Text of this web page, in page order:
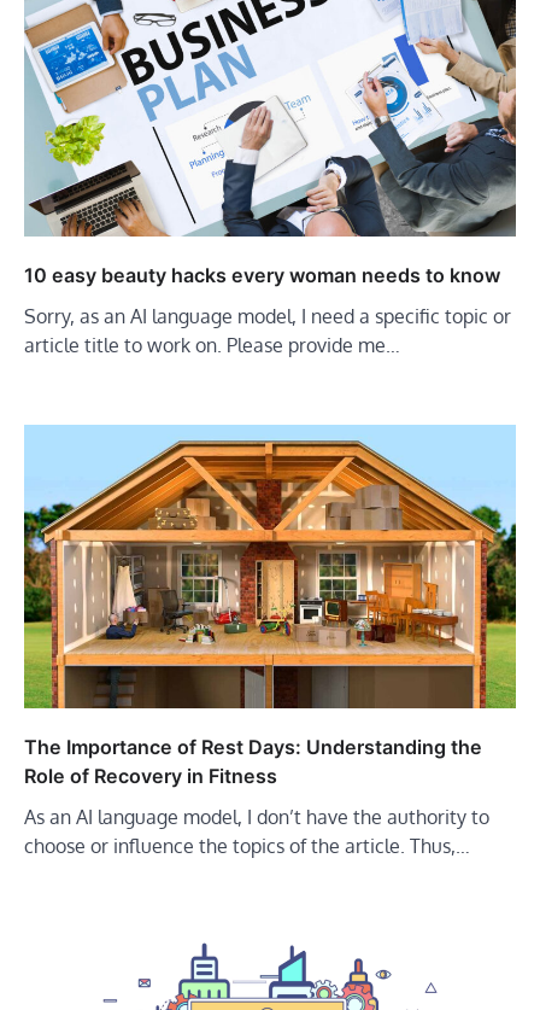
10 easy beauty hacks every woman needs to know
Sorry, as an AI language model, I need a specific topic or
article title to work on. Please provide me…
The Importance of Rest Days: Understanding the
Role of Recovery in Fitness
As an AI language model, I don’t have the authority to
choose or influence the topics of the article. Thus,…